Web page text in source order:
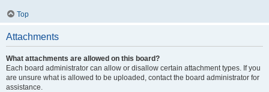
Top
Attachments
What attachments are allowed on this board?
Each board administrator can allow or disallow certain attachment types. If you
are unsure what is allowed to be uploaded, contact the board administrator for
assistance.